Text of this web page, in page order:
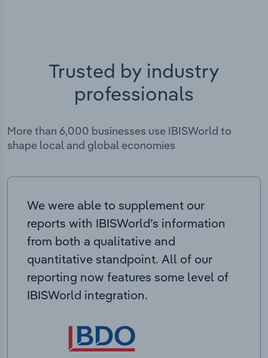
Trusted by industry
professionals
More than 6,000 businesses use IBISWorld to
shape local and global economies
We were able to supplement our
reports with IBISWorld’s information
from both a qualitative and
quantitative standpoint. All of our
reporting now features some level of
IBISWorld integration.